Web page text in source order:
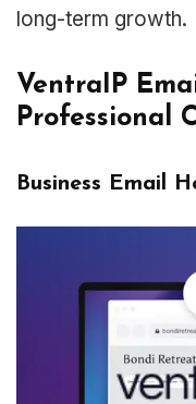
long-term growth.
VentraIP
Professional
Business Email